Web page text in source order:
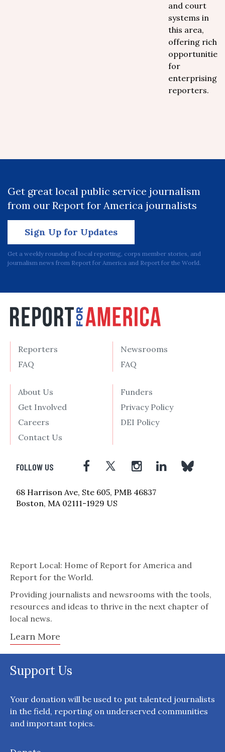
and court
systems in
this area,
offering rich
opportunities
for
enterprising
reporters.
Get great local public service journalism
from our Report for America journalists
Sign Up for Updates
Get a weekly roundup of local reporting, corps member stories, and
journalism news from Report for America and Report for the World.
Reporters
FAQ
Newsrooms
FAQ
About Us
Get Involved
Careers
Contact Us
Funders
Privacy Policy
DEI Policy
FOLLOW US
68 Harrison Ave, Ste 605, PMB 46837
Boston, MA 02111-1929 US
Report Local: Home of Report for America and
Report for the World.
Providing journalists and newsrooms with the tools,
resources and ideas to thrive in the next chapter of
local news.
Learn More
Support Us
Your donation will be used to put talented journalists
in the field, reporting on underserved communities
and important topics.